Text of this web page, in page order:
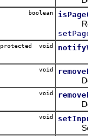
boolean
protected void
void
De-
void
De-
void
Set